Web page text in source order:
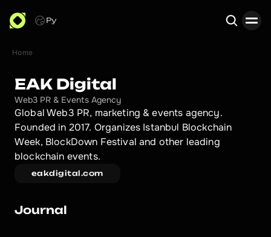
Ру
Home
EAK Digital
Web3 PR & Events Agency
Global Web3 PR, marketing & events agency.
Founded in 2017. Organizes Istanbul Blockchain
Week, BlockDown Festival and other leading
blockchain events.
eakdigital.com
Journal